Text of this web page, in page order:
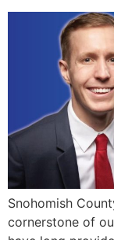
Snohomish
cornerstone of